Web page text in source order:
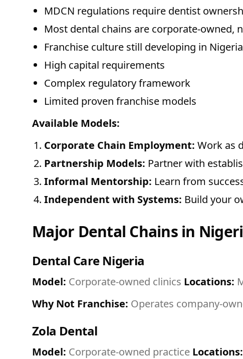
MDCN regulations require dentist
Most dental chains are corporate-owned,
Franchise culture still developing in Nigeria
High capital requirements
Complex regulatory framework
Limited proven franchise models
Available Models:
Corporate Chain Employment: Work as
Partnership Models: Partner with
Informal Mentorship: Learn from
Independent with Systems: Build your
Major Dental Chains in
Dental Care Nigeria
Model: Corporate-owned clinics Locations:
Why Not Franchise: Operates company-
Zola Dental
Model: Corporate-owned practice Locations: